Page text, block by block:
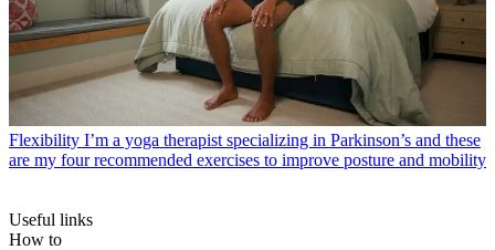
Flexibility I’m a yoga therapist specializing in Parkinson’s and these
are my four recommended exercises to improve posture and mobility
Useful links
How to